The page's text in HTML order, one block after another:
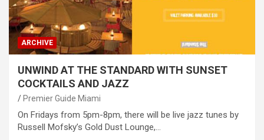
ARCHIVE
UNWIND AT THE STANDARD WITH SUNSET
COCKTAILS AND JAZZ
Premier Guide Miami
On Fridays from 5pm-8pm, there will be live jazz tunes by
Russell Mofsky’s Gold Dust Lounge,…